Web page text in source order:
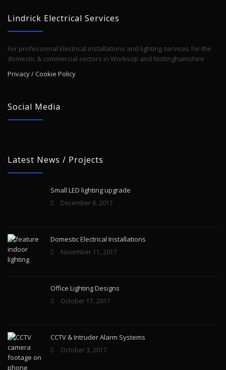
Lindrick Electrical Services
For professional Electrical installations and lighting services for the
domestic & commercial sectors in Worksop and Nottinghamshire
Privacy / Cookie Policy
Social Media
Latest News / Projects
Small LED lighting upgrade
December 6, 2017
Domestic Electrical Installations
November 11, 2017
Office Lighting Designs
October 17, 2017
CCTV & Intruder Alarm Systems
October 3, 2017